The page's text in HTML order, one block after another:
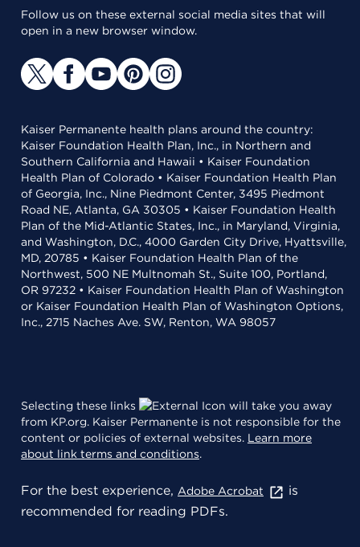
Follow us on these external social media sites that will
open in a new browser window.
Kaiser Permanente health plans around the country:
Kaiser Foundation Health Plan, Inc., in Northern and
Southern California and Hawaii • Kaiser Foundation
Health Plan of Colorado • Kaiser Foundation Health Plan
of Georgia, Inc., Nine Piedmont Center, 3495 Piedmont
Road NE, Atlanta, GA 30305 • Kaiser Foundation Health
Plan of the Mid-Atlantic States, Inc., in Maryland, Virginia,
and Washington, D.C., 4000 Garden City Drive, Hyattsville,
MD, 20785 • Kaiser Foundation Health Plan of the
Northwest, 500 NE Multnomah St., Suite 100, Portland,
OR 97232 • Kaiser Foundation Health Plan of Washington
or Kaiser Foundation Health Plan of Washington Options,
Inc., 2715 Naches Ave. SW, Renton, WA 98057
Selecting these links
will take you away
from KP.org. Kaiser Permanente is not responsible for the
content or policies of external websites. Learn more
about link terms and conditions.
For the best experience, Adobe Acrobat
is
recommended for reading PDFs.